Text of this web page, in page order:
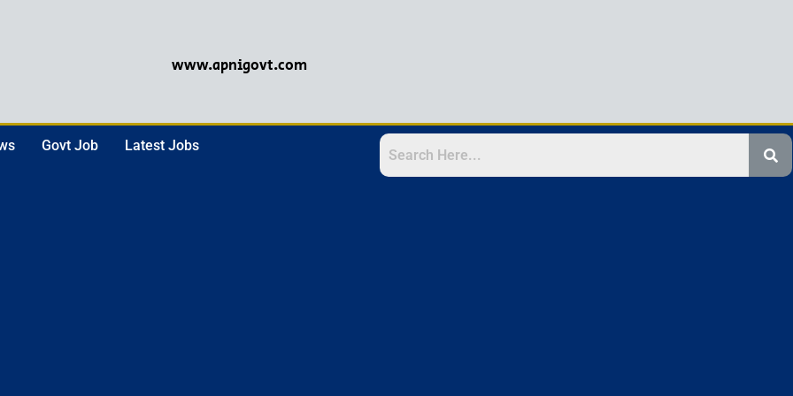
www.apnigovt.com
Govt Job Latest Jobs